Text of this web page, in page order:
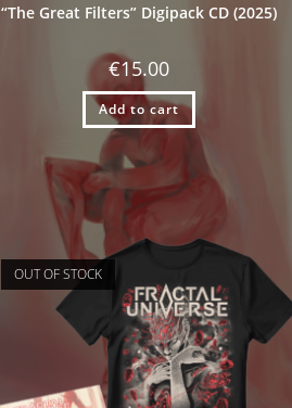
“The Great Filters” Digipack CD (2025)
€15.00
Add to cart
OUT OF STOCK